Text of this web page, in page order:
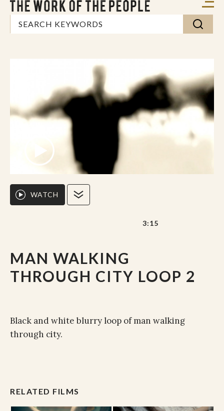
MAN WALKING
THROUGH CITY LOOP 2
WATCH
3:15
Black and white blurry loop of man walking
through city.
RELATED FILMS